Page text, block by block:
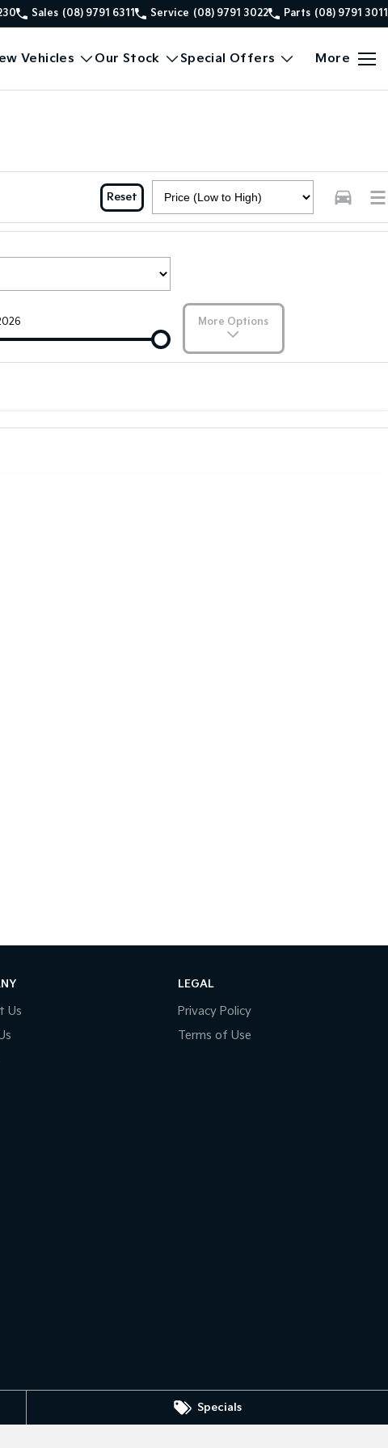
Specials
Sales (08) 9791 6311 Service (08) 9791 3022 Parts (08) 9791 3011
Vehicles Our Stock Special Offers More
Reset
More Options
Us
LEGAL
Privacy Policy
Terms of Use